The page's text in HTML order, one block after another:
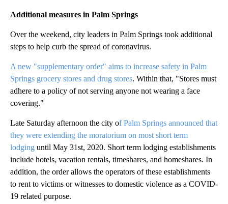
Additional measures in Palm Springs
Over the weekend, city leaders in Palm Springs took additional
steps to help curb the spread of coronavirus.
A new "supplementary order" aims to increase safety in Palm
Springs grocery stores and drug stores. Within that, "Stores must
adhere to a policy of not serving anyone not wearing a face
covering."
Late Saturday afternoon the city of Palm Springs announced that
they were extending the moratorium on most short term
lodging until May 31st, 2020. Short term lodging establishments
include hotels, vacation rentals, timeshares, and homeshares. In
addition, the order allows the operators of these establishments
to rent to victims or witnesses to domestic violence as a COVID-
19 related purpose.